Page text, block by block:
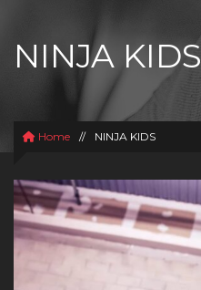
NINJA KIDS
Home // NINJA KIDS